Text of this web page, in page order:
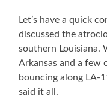
Let’s have a quick
discussed the
southern Louisiana.
Arkansas and a few
bouncing along LA-
said it all.